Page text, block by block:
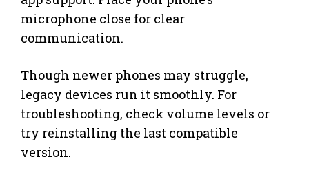
microphone close for clear
communication.
Though newer phones may struggle,
legacy devices run it smoothly. For
troubleshooting, check volume levels or
try reinstalling the last compatible
version.